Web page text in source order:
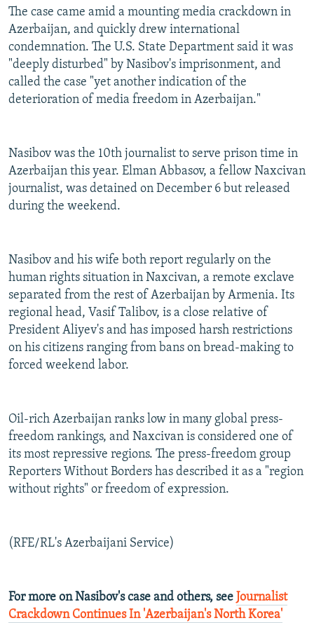
The case came amid a mounting media crackdown in
Azerbaijan, and quickly drew international
condemnation. The U.S. State Department said it was
"deeply disturbed" by Nasibov's imprisonment, and
called the case "yet another indication of the
deterioration of media freedom in Azerbaijan."
Nasibov was the 10th journalist to serve prison time in
Azerbaijan this year. Elman Abbasov, a fellow Naxcivan
journalist, was detained on December 6 but released
during the weekend.
Nasibov and his wife both report regularly on the
human rights situation in Naxcivan, a remote exclave
separated from the rest of Azerbaijan by Armenia. Its
regional head, Vasif Talibov, is a close relative of
President Aliyev's and has imposed harsh restrictions
on his citizens ranging from bans on bread-making to
forced weekend labor.
Oil-rich Azerbaijan ranks low in many global press-
freedom rankings, and Naxcivan is considered one of
its most repressive regions. The press-freedom group
Reporters Without Borders has described it as a "region
without rights" or freedom of expression.
(RFE/RL's Azerbaijani Service)
For more on Nasibov's case and others, see Journalist
Crackdown Continues In 'Azerbaijan's North Korea'